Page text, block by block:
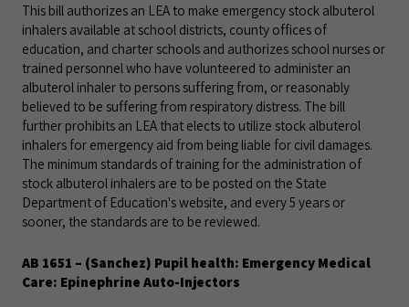
This bill authorizes an LEA to make emergency stock albuterol
inhalers available at school districts, county offices of
education, and charter schools and authorizes school nurses or
trained personnel who have volunteered to administer an
albuterol inhaler to persons suffering from, or reasonably
believed to be suffering from respiratory distress. The bill
further prohibits an LEA that elects to utilize stock albuterol
inhalers for emergency aid from being liable for civil damages.
The minimum standards of training for the administration of
stock albuterol inhalers are to be posted on the State
Department of Education's website, and every 5 years or
sooner, the standards are to be reviewed.
AB 1651 – (Sanchez) Pupil health: Emergency Medical
Care: Epinephrine Auto-Injectors